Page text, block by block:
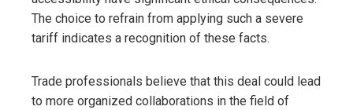
The choice to refrain from applying such a severe
tariff indicates a recognition of these facts.
Trade professionals believe that this deal could lead
to more organized collaborations in the field of